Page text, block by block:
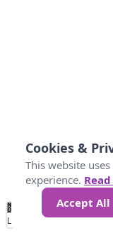
No
Data 25 45
Loading...
Cookies &
This website
experience.
Accept All